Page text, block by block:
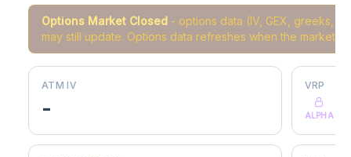
Options Market Closed - options data (IV, GEX, greeks,
may still update. Options data refreshes when the market
ATM IV
-
VRP
ALPHA